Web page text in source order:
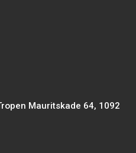
Mauritskade 64, 1092